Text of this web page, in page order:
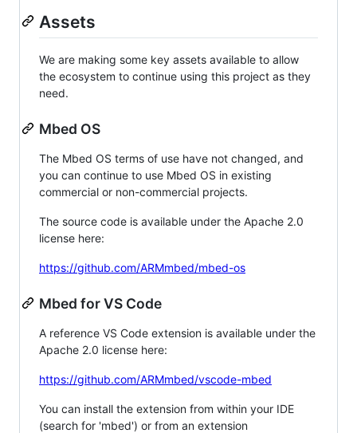
Assets
We are making some key assets available to allow
the ecosystem to continue using this project as they
need.
Mbed OS
The Mbed OS terms of use have not changed, and
you can continue to use Mbed OS in existing
commercial or non-commercial projects.
The source code is available under the Apache 2.0
license here:
https://github.com/ARMmbed/mbed-os
Mbed for VS Code
A reference VS Code extension is available under the
Apache 2.0 license here:
https://github.com/ARMmbed/vscode-mbed
You can install the extension from within your IDE
(search for 'mbed') or from an extension